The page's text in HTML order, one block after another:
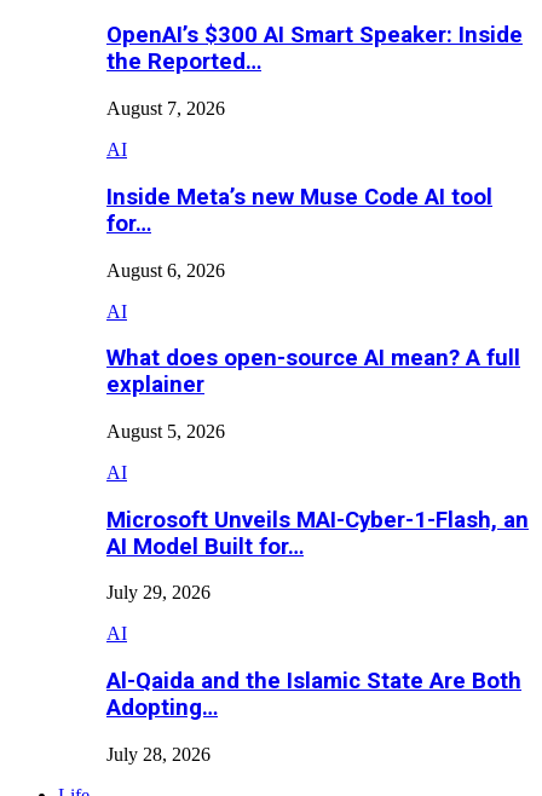
OpenAI’s $300 AI Smart Speaker: Inside
the Reported…
August 7, 2026
AI
Inside Meta’s new Muse Code AI tool
for…
August 6, 2026
AI
What does open-source AI mean? A full
explainer
August 5, 2026
AI
Microsoft Unveils MAI-Cyber-1-Flash, an
AI Model Built for…
July 29, 2026
AI
Al-Qaida and the Islamic State Are Both
Adopting…
July 28, 2026